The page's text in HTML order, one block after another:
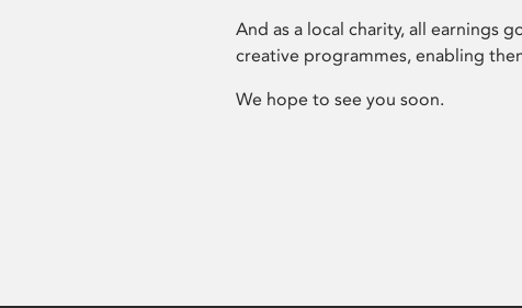
And as a local charity, all earnings
creative programmes, enabling
We hope to see you soon.